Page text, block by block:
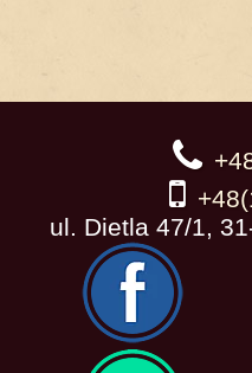
ul. Dietla 47/1,